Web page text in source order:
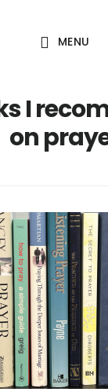
MENU
I
on